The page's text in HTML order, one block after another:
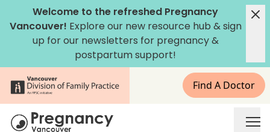
content
Welcome to the refreshed Pregnancy
Vancouver! Explore our new resource hub &sign
up for our newsletters for pregnancy &
postpartum support!
Find A Doctor